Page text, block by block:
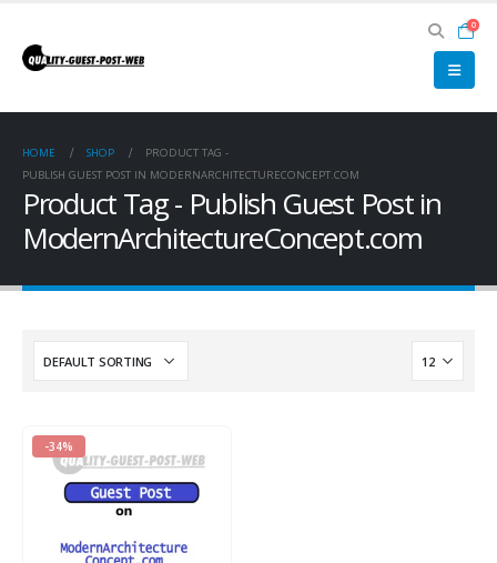
0
HOME SHOP
PRODUCT TAG -
PUBLISH GUEST POST IN MODERNARCHITECTURECONCEPT.COM
Product Tag - Publish Guest Post in
ModernArchitectureConcept.com
-34%